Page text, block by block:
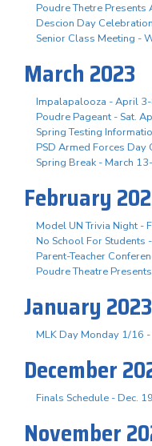
Poudre Thetre
Descion Day
Senior Class Meeting -
March 2023
Impalapalooza - April
Poudre Pageant - Sat.
Spring Testing
PSD Armed Forces
Spring Break - March
February
Model UN Trivia Night -
No School For Students
Parent-Teacher
Poudre Theatre
January 2023
MLK Day Monday 1/16
December
Finals Schedule - Dec.
November